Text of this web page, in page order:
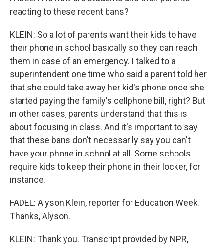
reacting to these recent bans?
KLEIN: So a lot of parents want their kids to have
their phone in school basically so they can reach
them in case of an emergency. I talked to a
superintendent one time who said a parent told her
that she could take away her kid's phone once she
started paying the family's cellphone bill, right? But
in other cases, parents understand that this is
about focusing in class. And it's important to say
that these bans don't necessarily say you can't
have your phone in school at all. Some schools
require kids to keep their phone in their locker, for
instance.
FADEL: Alyson Klein, reporter for Education Week.
Thanks, Alyson.
KLEIN: Thank you. Transcript provided by NPR,